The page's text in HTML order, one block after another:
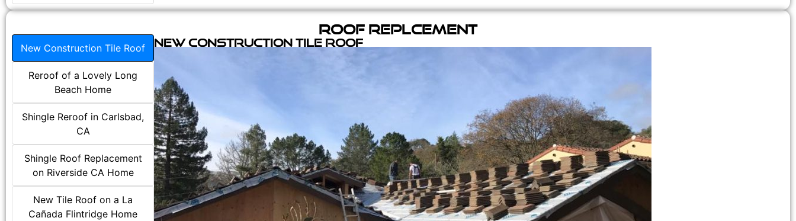
Roof Replcement
New Construction Tile Roof
Reroof of a Lovely Long
Beach Home
Shingle Reroof in Carlsbad,
CA
Shingle Roof Replacement
on Riverside CA Home
New Tile Roof on a La
Cañada Flintridge Home
New Construction Tile Roof